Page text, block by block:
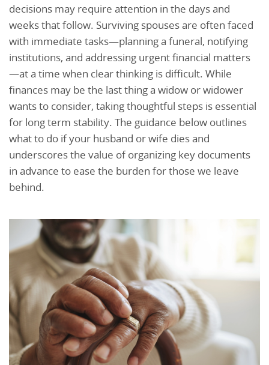
decisions may require attention in the days and
weeks that follow. Surviving spouses are often faced
with immediate tasks—planning a funeral, notifying
institutions, and addressing urgent financial matters
—at a time when clear thinking is difficult. While
finances may be the last thing a widow or widower
wants to consider, taking thoughtful steps is essential
for long term stability. The guidance below outlines
what to do if your husband or wife dies and
underscores the value of organizing key documents
in advance to ease the burden for those we leave
behind.